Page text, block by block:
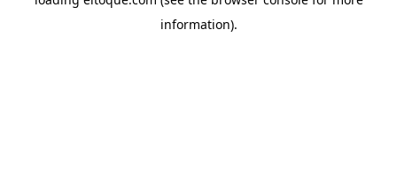
information).